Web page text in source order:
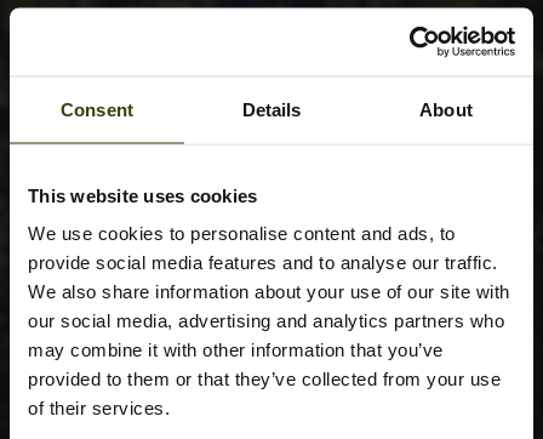
Consent Details About
This website uses cookies
We use cookies to personalise content and ads, to
provide social media features and to analyse our traffic.
We also share information about your use of our site with
our social media, advertising and analytics partners who
may combine it with other information that you’ve
provided to them or that they’ve collected from your use
of their services.